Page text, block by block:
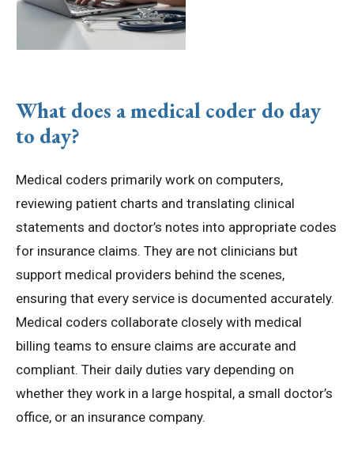
What does a medical coder do day
to day?
Medical coders primarily work on computers,
reviewing patient charts and translating clinical
statements and doctor’s notes into appropriate codes
for insurance claims. They are not clinicians but
support medical providers behind the scenes,
ensuring that every service is documented accurately.
Medical coders collaborate closely with medical
billing teams to ensure claims are accurate and
compliant. Their daily duties vary depending on
whether they work in a large hospital, a small doctor’s
office, or an insurance company.